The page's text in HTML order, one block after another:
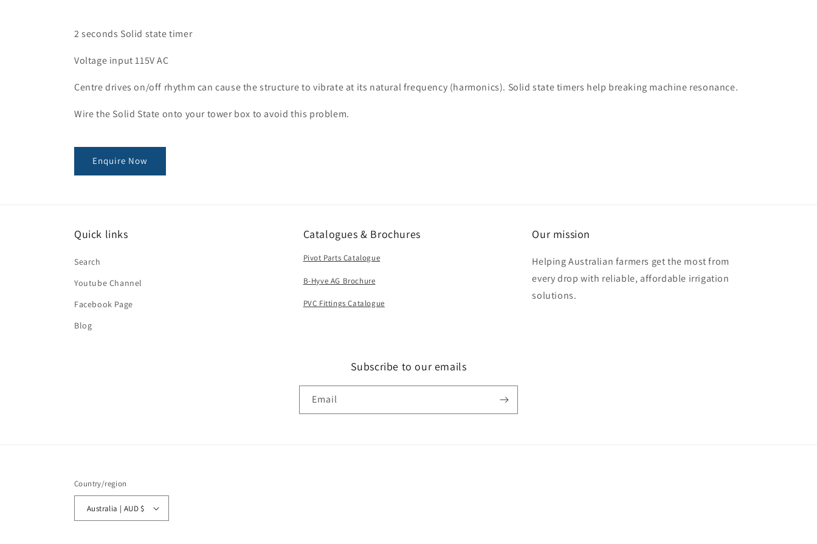
2 seconds Solid state timer
Voltage input 115V AC
Centre drives on/off rhythm can cause the structure to vibrate at its natural frequency (harmonics). Solid state timers help breaking machine resonance.
Wire the Solid State onto your tower box to avoid this problem.
Enquire Now
Quick links
Search
Youtube Channel
Facebook Page
Blog
Catalogues & Brochures
Pivot Parts Catalogue
B-Hyve AG Brochure
PVC Fittings Catalogue
Our mission
Helping Australian farmers get the most from
every drop with reliable, affordable irrigation
solutions.
Subscribe to our emails
Email
Country/region
Australia | AUD $